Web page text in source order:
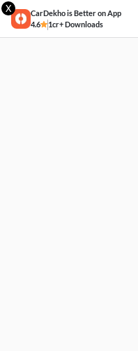
X
CarDekho is Better on App
4.6
1cr+ Downloads